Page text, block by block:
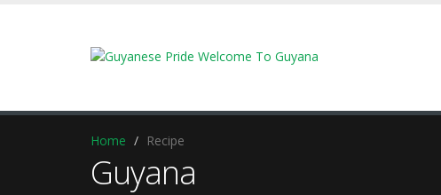
Home Recipe
Guyana